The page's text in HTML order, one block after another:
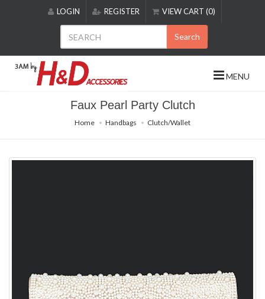
includes
accessibility
LOGIN REGISTER VIEW CART (0)
Search
MENU
Faux Pearl Party Clutch
Home Handbags Clutch/Wallet